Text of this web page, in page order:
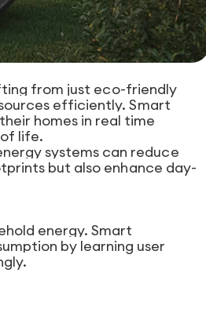
from just eco-friendly
efficiently. Smart
homes in real time
life.
systems can reduce
but also enhance day-
energy. Smart
by learning user